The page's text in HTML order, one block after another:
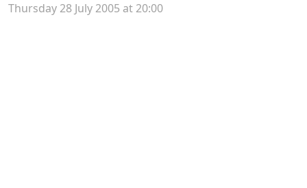
Thursday 28 July 2005 at 20:00